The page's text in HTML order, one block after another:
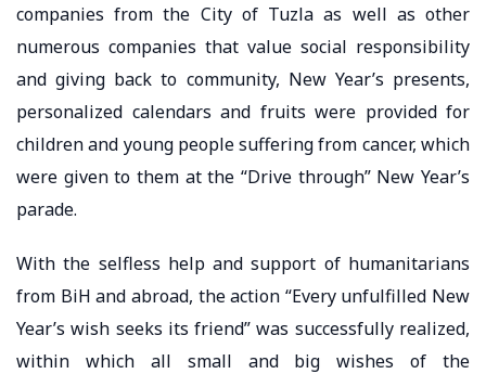
companies from the City of Tuzla as well as other
numerous companies that value social responsibility
and giving back to community, New Year’s presents,
personalized calendars and fruits were provided for
children and young people suffering from cancer, which
were given to them at the “Drive through” New Year’s
parade.
With the selfless help and support of humanitarians
from BiH and abroad, the action “Every unfulfilled New
Year’s wish seeks its friend” was successfully realized,
within which all small and big wishes of the